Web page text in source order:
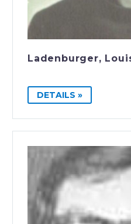
Ladenburger,
DETAILS »